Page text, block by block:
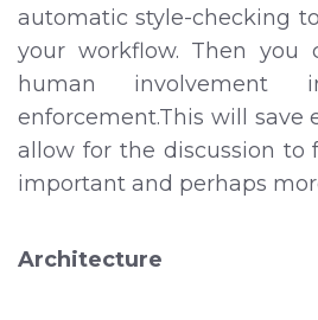
automatic style-checking
your workflow. Then you
human
enforcement.This will save
allow for the discussion to
important and perhaps
Architecture